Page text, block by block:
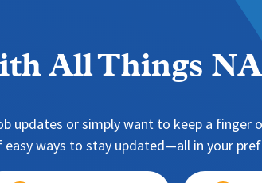
All Things
updates or simply want to keep a finger
easy ways to stay updated—all in your